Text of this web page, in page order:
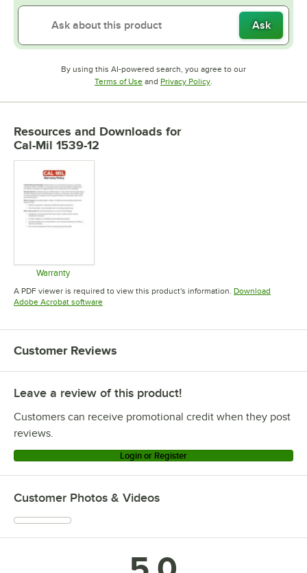
Ask
By using this AI-powered search, you agree to our
Terms of UseOpens in new tab
and Privacy PolicyOpens in new tab
.
Resources and Downloads for
Cal-Mil 1539-12
Warranty
Opens in new tab
A PDF viewer is required to view this product's information. Download
Adobe Acrobat softwareOpens in new tab
Customer Reviews
Leave a review of this product!
Customers can receive promotional credit when they post
reviews.
Login or Register
Customer Photos & Videos